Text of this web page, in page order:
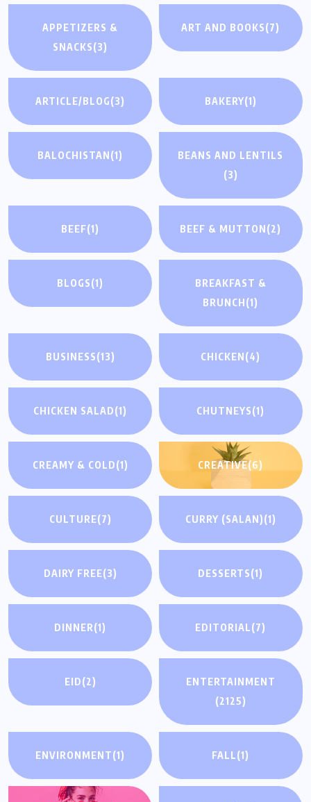
APPETIZERS &
SNACKS(3)
ART AND BOOKS(7)
ARTICLE/BLOG(3) BAKERY(1)
BALOCHISTAN(1)
BEANS AND LENTILS
(3)
BEEF(1) BEEF & MUTTON(2)
BLOGS(1)
BREAKFAST &
BRUNCH(1)
BUSINESS(13) CHICKEN(4)
CHICKEN SALAD(1) CHUTNEYS(1)
CREAMY & COLD(1) CREATIVE(6)
CULTURE(7) CURRY (SALAN)(1)
DAIRY FREE(3) DESSERTS(1)
DINNER(1) EDITORIAL(7)
EID(2)
ENTERTAINMENT
(2125)
ENVIRONMENT(1) FALL(1)